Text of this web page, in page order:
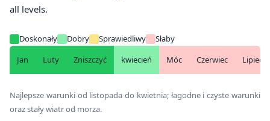
all levels.
Doskonały Dobry Sprawiedliwy
Słaby
Jan
Luty Zniszczyć kwiecień Móc Czerwiec Lipiec
Najlepsze warunki od listopada do kwietnia; łagodne i czyste warunki
oraz stały wiatr od morza.